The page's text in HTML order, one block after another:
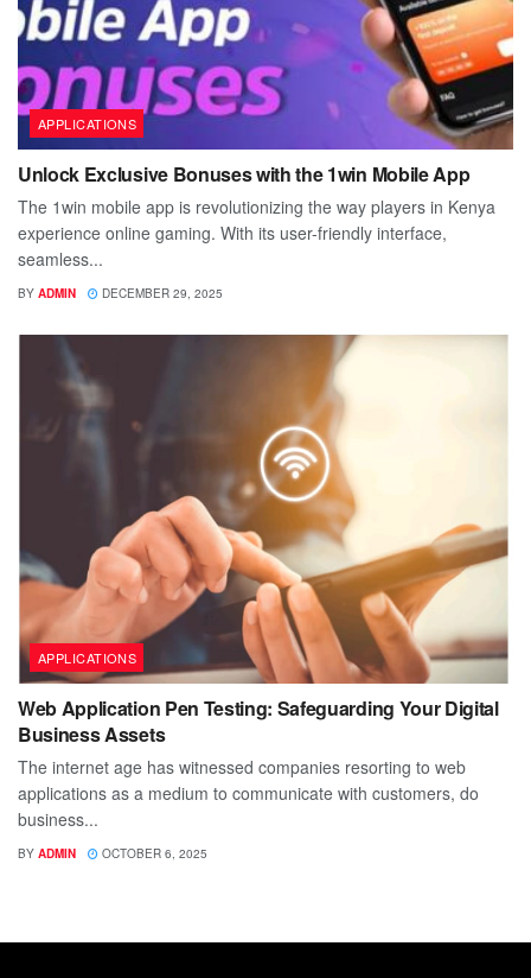
APPLICATIONS
Unlock Exclusive Bonuses with the 1win Mobile App
The 1win mobile app is revolutionizing the way players in Kenya
experience online gaming. With its user-friendly interface,
seamless...
BY ADMIN DECEMBER 29, 2025
APPLICATIONS
Web Application Pen Testing: Safeguarding Your Digital
Business Assets
The internet age has witnessed companies resorting to web
applications as a medium to communicate with customers, do
business...
BY ADMIN OCTOBER 6, 2025